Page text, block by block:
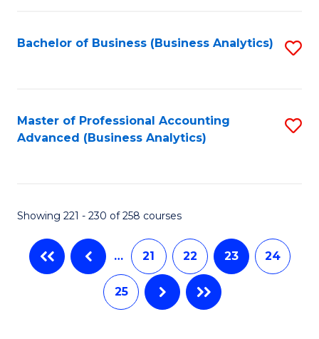
Bachelor of Business (Business Analytics)
Master of Professional Accounting
Advanced (Business Analytics)
Showing 221 - 230 of 258 courses
… 21 22 23 24
25